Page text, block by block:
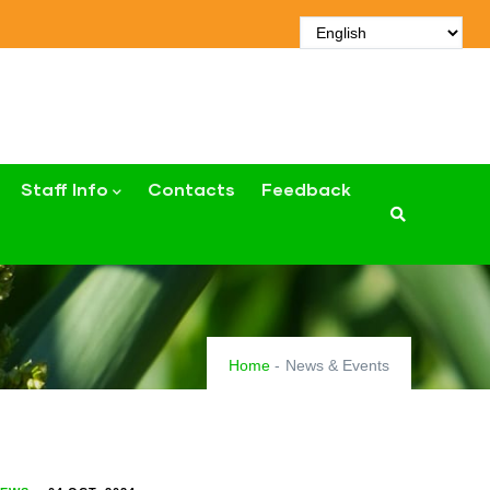
Staff Info Contacts Feedback
Home - News & Events